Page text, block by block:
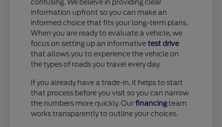
confusing. We believe in providing clear
information upfront so you can make an
informed choice that fits your long-term plans.
When you are ready to evaluate a vehicle, we
focus on setting up an informativetest drive
that allows you to experience the vehicle on
the types of roads you travel every day.
If you already have a trade-in, it helps to start
that process before you visit so you can narrow
the numbers more quickly. Ourfinancingteam
works transparently to outline your choices.